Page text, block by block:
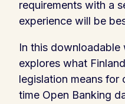
requirements with a
experience will be
In this downloadable
explores what
legislation means for
time Open Banking